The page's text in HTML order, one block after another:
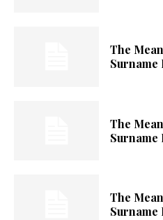
The
Surname
The
Surname
The
Surname